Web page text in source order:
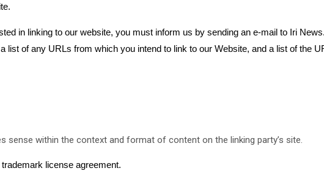
in linking to our website, you must inform us by sending an e-mail to Iri
of any URLs from which you intend to link to our Website, and a list of the
within the context and format of content on the linking party’s site.
license agreement.